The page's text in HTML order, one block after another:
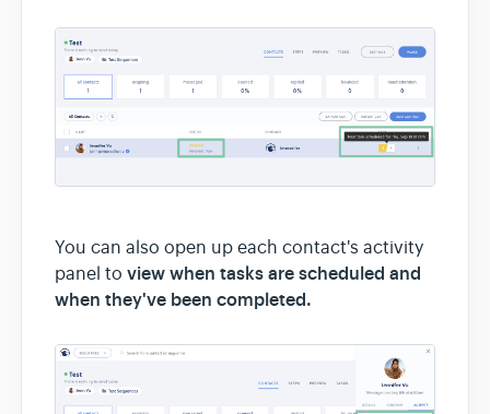
You can also open up each contact's activity
panel to view when tasks are scheduled and
when they've been completed.